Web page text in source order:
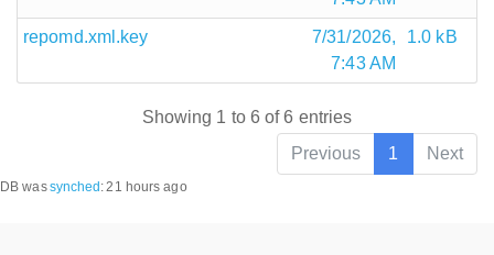
repomd.xml.key
7/31/2026,
7:43 AM
1.0 kB
Showing 1 to 6 of 6 entries
Previous
1 Next
DB wassynched :21 hours ago